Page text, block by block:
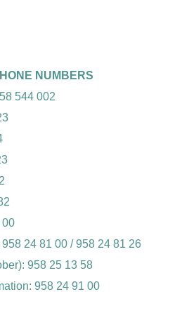
NUMBERS
544 002
00
24 81 00 / 958 24 81 26
958 25 13 58
958 24 91 00